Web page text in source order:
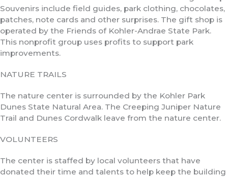
Souvenirs include field guides, park clothing, chocolates,
patches, note cards and other surprises. The gift shop is
operated by the Friends of Kohler-Andrae State Park.
This nonprofit group uses profits to support park
improvements.
NATURE TRAILS
The nature center is surrounded by the Kohler Park
Dunes State Natural Area. The Creeping Juniper Nature
Trail and Dunes Cordwalk leave from the nature center.
VOLUNTEERS
The center is staffed by local volunteers that have
donated their time and talents to help keep the building